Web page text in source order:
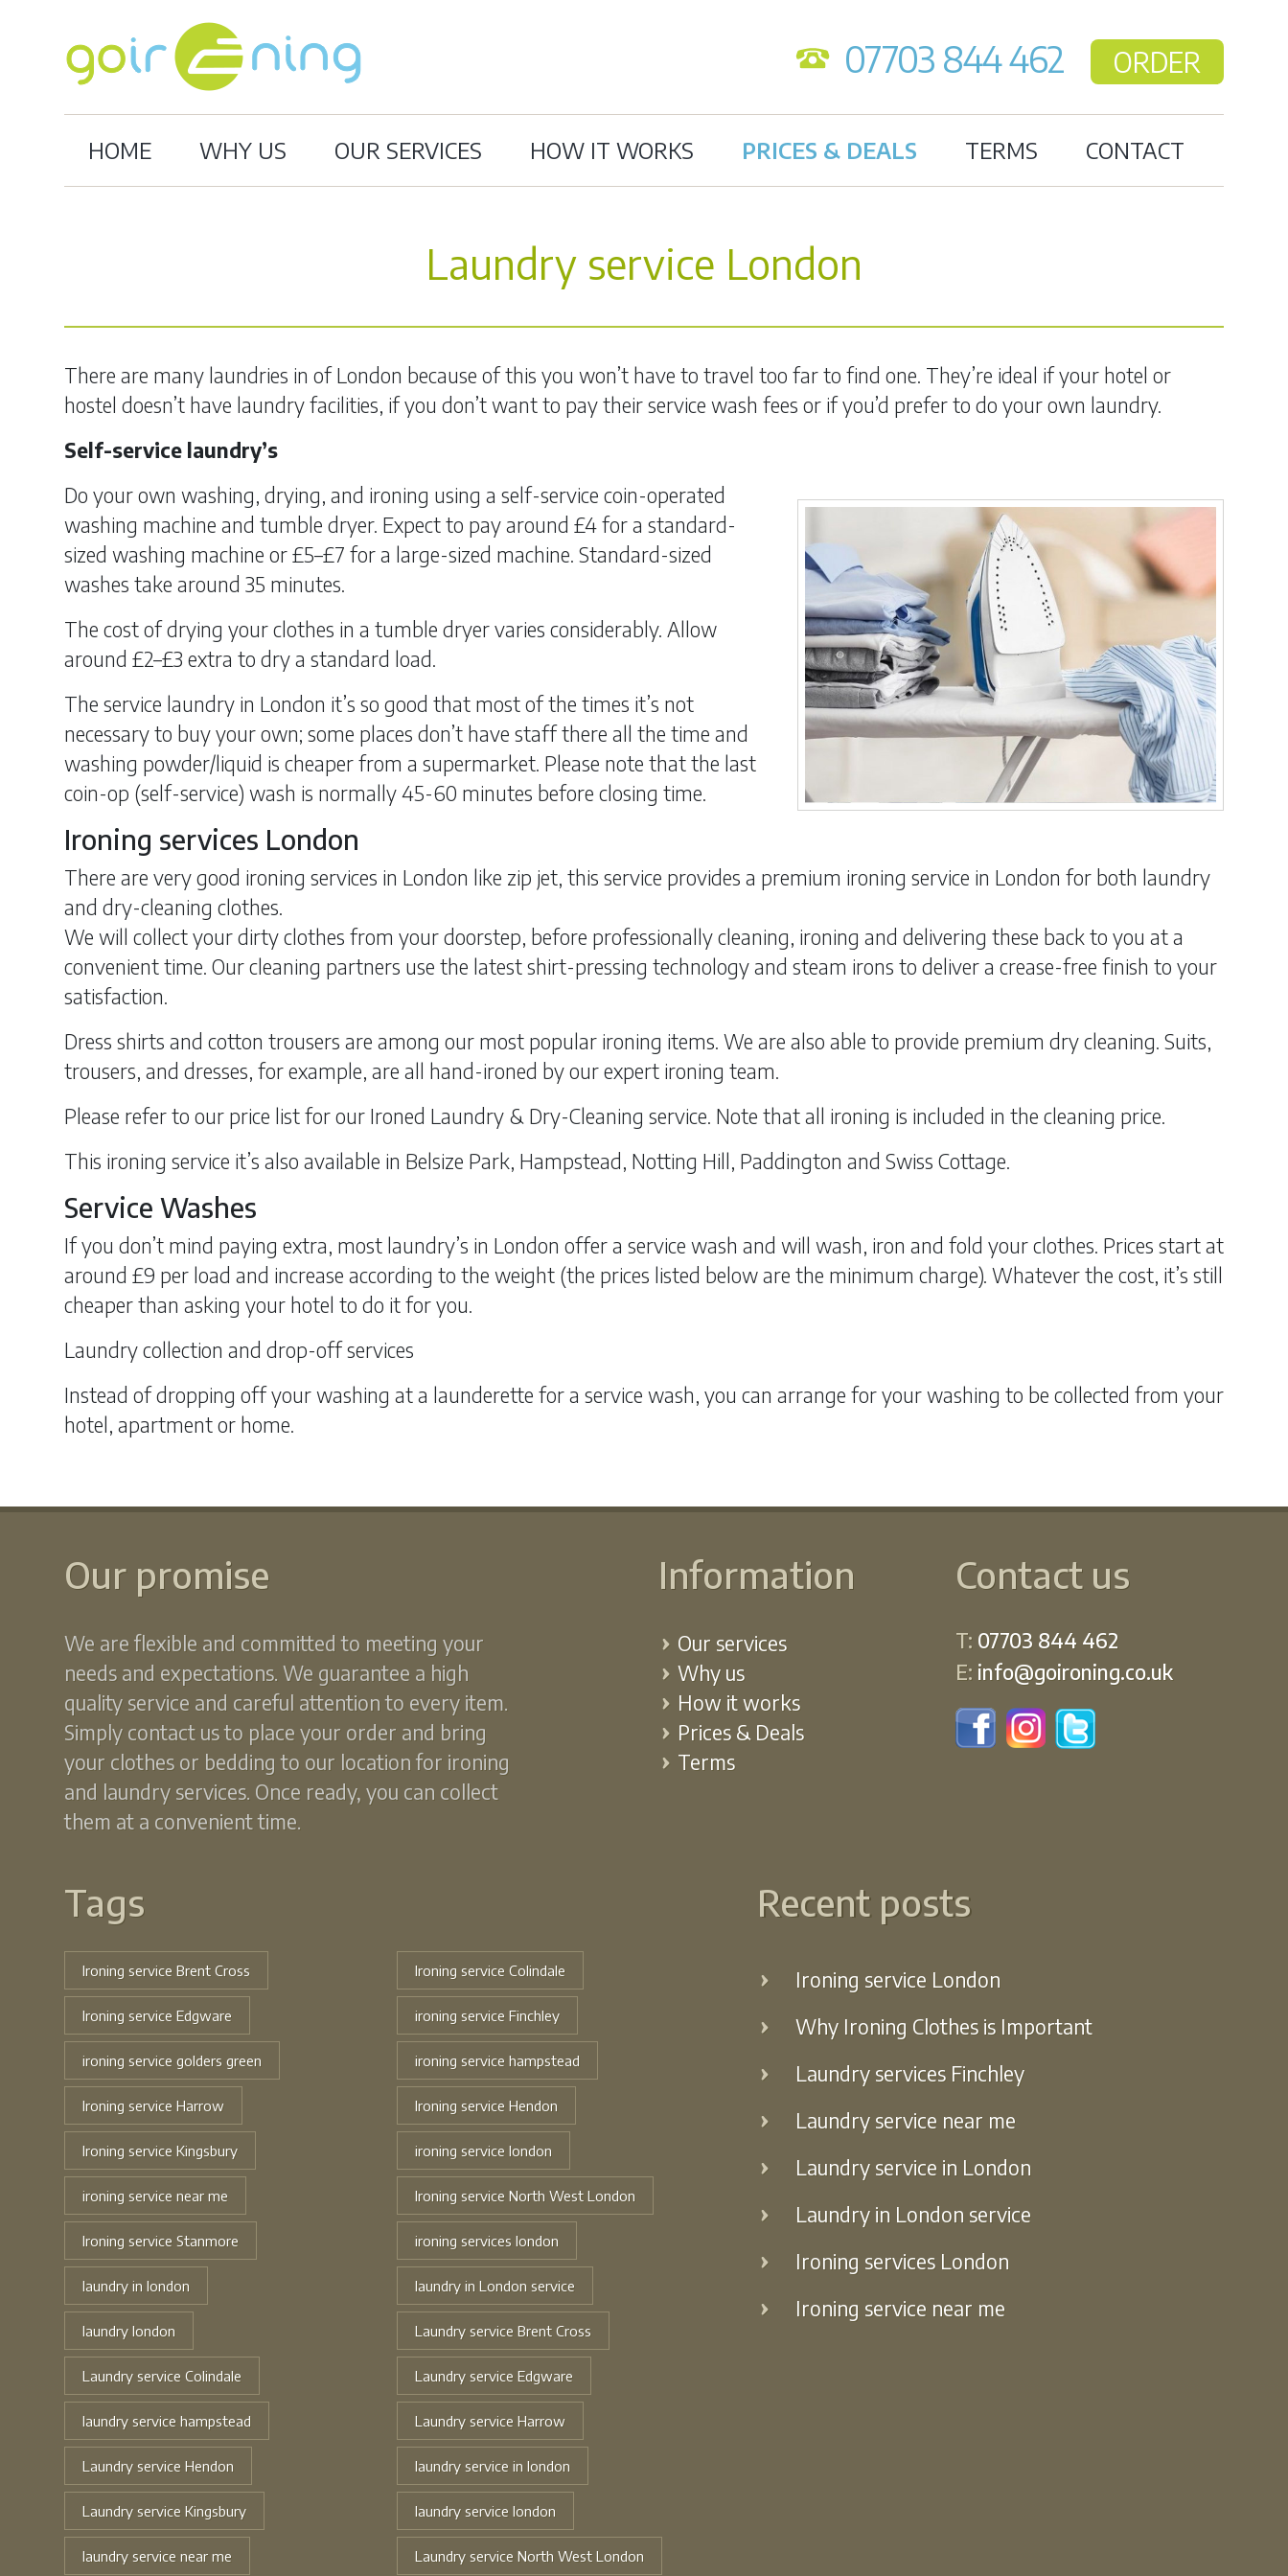
07703 844 462 ORDER
HOME WHY US OUR SERVICES HOW IT WORKS PRICES & DEALS TERMS CONTACT
Laundry service London
There are many laundries in of London because of this you won’t have to travel too far to find one. They’re ideal if your hotel or
hostel doesn’t have laundry facilities, if you don’t want to pay their service wash fees or if you’d prefer to do your own laundry.
Self-service laundry’s
Do your own washing, drying, and ironing using a self-service coin-operated
washing machine and tumble dryer. Expect to pay around £4 for a standard-
sized washing machine or £5–£7 for a large-sized machine. Standard-sized
washes take around 35 minutes.
The cost of drying your clothes in a tumble dryer varies considerably. Allow
around £2–£3 extra to dry a standard load.
The service laundry in London it’s so good that most of the times it’s not
necessary to buy your own; some places don’t have staff there all the time and
washing powder/liquid is cheaper from a supermarket. Please note that the last
coin-op (self-service) wash is normally 45-60 minutes before closing time.
Ironing services London
There are very good ironing services in London like zip jet, this service provides a premium ironing service in London for both laundry
and dry-cleaning clothes.
We will collect your dirty clothes from your doorstep, before professionally cleaning, ironing and delivering these back to you at a
convenient time. Our cleaning partners use the latest shirt-pressing technology and steam irons to deliver a crease-free finish to your
satisfaction.
Dress shirts and cotton trousers are among our most popular ironing items. We are also able to provide premium dry cleaning. Suits,
trousers, and dresses, for example, are all hand-ironed by our expert ironing team.
Please refer to our price list for our Ironed Laundry & Dry-Cleaning service. Note that all ironing is included in the cleaning price.
This ironing service it’s also available in Belsize Park, Hampstead, Notting Hill, Paddington and Swiss Cottage.
Service Washes
If you don’t mind paying extra, most laundry’s in London offer a service wash and will wash, iron and fold your clothes. Prices start at
around £9 per load and increase according to the weight (the prices listed below are the minimum charge). Whatever the cost, it’s still
cheaper than asking your hotel to do it for you.
Laundry collection and drop-off services
Instead of dropping off your washing at a launderette for a service wash, you can arrange for your washing to be collected from your
hotel, apartment or home.
Our promise
We are flexible and committed to meeting your
needs and expectations. We guarantee a high
quality service and careful attention to every item.
Simply contact us to place your order and bring
your clothes or bedding to our location for ironing
and laundry services. Once ready, you can collect
them at a convenient time.
Information
Our services
Why us
How it works
Prices & Deals
Terms
Contact us
T: 07703 844 462
E: info@goironing.co.uk
Tags
Ironing service Brent Cross Ironing service Colindale
Ironing service Edgware ironing service Finchley
ironing service golders green ironing service hampstead
Ironing service Harrow Ironing service Hendon
Ironing service Kingsbury ironing service london
ironing service near me Ironing service North West London
Ironing service Stanmore ironing services london
laundry in london laundry in London service
laundry london Laundry service Brent Cross
Laundry service Colindale Laundry service Edgware
laundry service hampstead Laundry service Harrow
Laundry service Hendon laundry service in london
Laundry service Kingsbury laundry service london
laundry service near me Laundry service North West London
Recent posts
Ironing service London
Why Ironing Clothes is Important
Laundry services Finchley
Laundry service near me
Laundry service in London
Laundry in London service
Ironing services London
Ironing service near me